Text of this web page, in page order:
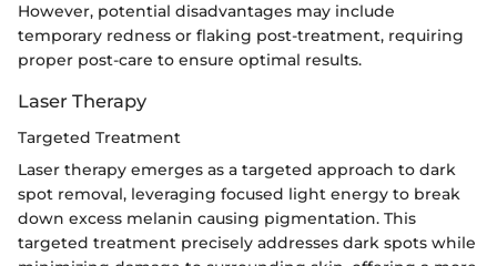
However, potential disadvantages may include
temporary redness or flaking post-treatment, requiring
proper post-care to ensure optimal results.
Laser Therapy
Targeted Treatment
Laser therapy emerges as a targeted approach to dark
spot removal, leveraging focused light energy to break
down excess melanin causing pigmentation. This
targeted treatment precisely addresses dark spots while